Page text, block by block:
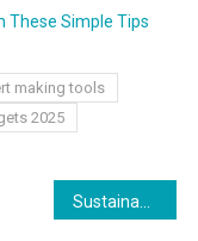
These Simple Tips
making tools
2025